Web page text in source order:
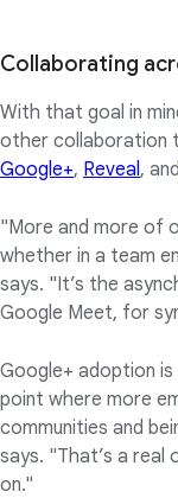
Collaborating
With that goal in
other collaboration
Google+, Reveal, and
"More and more of
whether in a team
says. "It’s the
Google Meet, for
Google+ adoption is
point where more
communities and
says. "That’s a real
on."